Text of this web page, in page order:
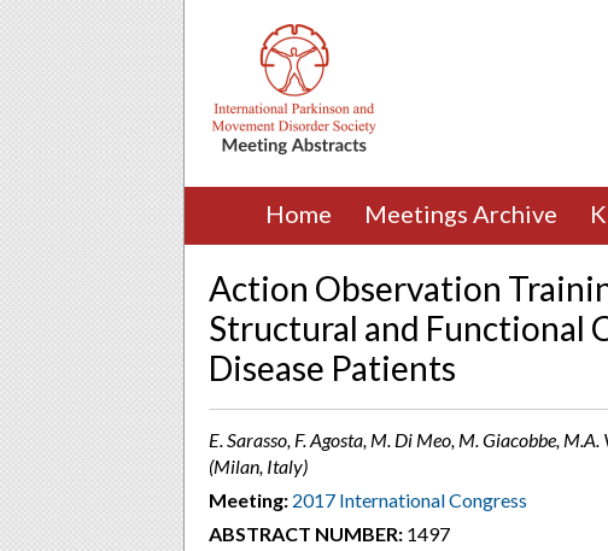
Home Meetings Archive
Action Observation
Structural and Functional
Disease Patients
E. Sarasso, F. Agosta, M. Di Meo, M. Giacobbe,
(Milan, Italy)
Meeting: 2017 International Congress
ABSTRACT NUMBER: 1497